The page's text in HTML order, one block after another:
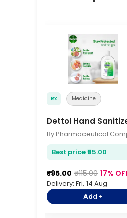
Rx Medicine
Dettol Hand
Best price ₹95.00
₹95.00 ₹115.00 17%
Delivery: Fri, 14 Aug
Add +